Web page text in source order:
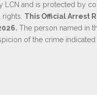
LCN and is protected by
This Official Arrest
The person named in
of the crime